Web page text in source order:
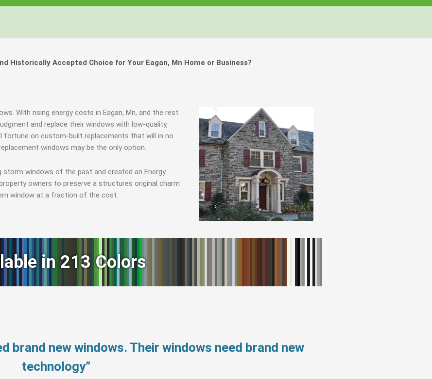
Historically Accepted Choice for Your Eagan, Mn Home or Business?
With rising energy costs in Eagan, Mn, and the rest
and replace their windows with low-quality,
fortune on custom-built replacements that will in no
windows may be the only option.
storm windows of the past and created an Energy
owners to preserve a structures original charm
window at a fraction of the cost.
in 213 Colors
brand new windows. Their windows need brand new
technology”